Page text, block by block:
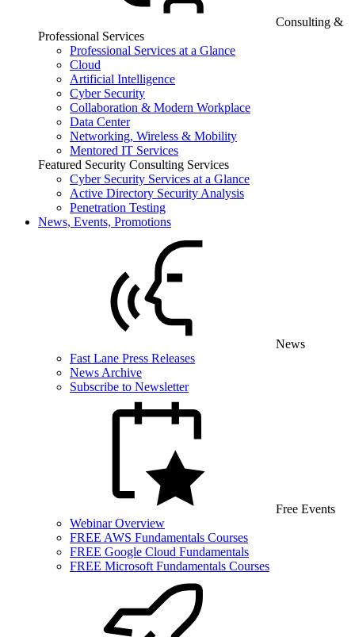
Consulting &
Professional Services
Professional Services at a Glance
Cloud
Artificial Intelligence
Cyber Security
Collaboration & Modern Workplace
Data Center
Networking, Wireless & Mobility
Mentored IT Services
Featured Security Consulting Services
Cyber Security Services at a Glance
Active Directory Security Analysis
Penetration Testing
News, Events, Promotions
News
Fast Lane Press Releases
News Archive
Subscribe to Newsletter
Free Events
Webinar Overview
FREE AWS Fundamentals Courses
FREE Google Cloud Fundamentals
FREE Microsoft Fundamentals Courses